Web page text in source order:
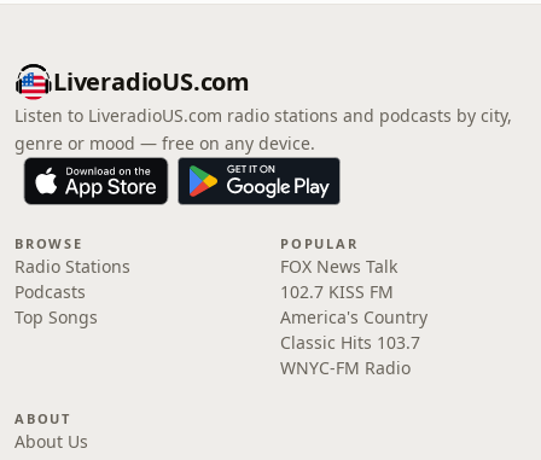
LiveradioUS.com
Listen to LiveradioUS.com radio stations and podcasts by city,
genre or mood — free on any device.
BROWSE
Radio Stations
Podcasts
Top Songs
POPULAR
FOX News Talk
102.7 KISS FM
America's Country
Classic Hits 103.7
WNYC-FM Radio
ABOUT
About Us